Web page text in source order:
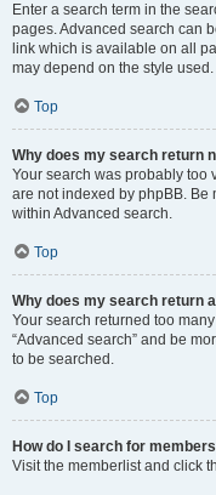
Enter a search term in the
pages. Advanced search can
link which is available on all
may depend on the style used.
Top
Why does my search return
Your search was probably too
are not indexed by phpBB.
within Advanced search.
Top
Why does my search return
Your search returned too
“Advanced search” and be
to be searched.
Top
How do I search for
Visit the memberlist and click